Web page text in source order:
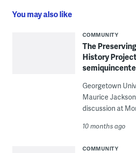
You may also like
COMMUNITY
The
History
Georgetown
Maurice
discussion at
10 months ago
COMMUNITY